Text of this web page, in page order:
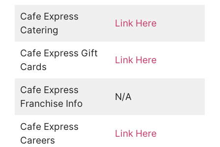
Cafe Express
Catering
Link Here
Cafe Express Gift
Cards
Link Here
Cafe Express
Franchise Info
N/A
Cafe Express
Careers
Link Here